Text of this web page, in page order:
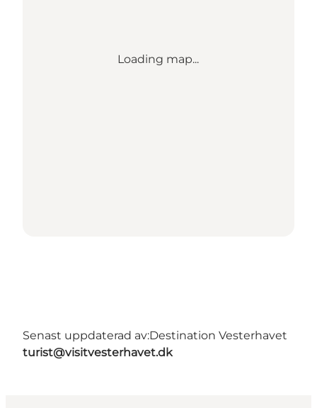
Loading map...
Senast uppdaterad av:Destination Vesterhavet
turist@visitvesterhavet.dk